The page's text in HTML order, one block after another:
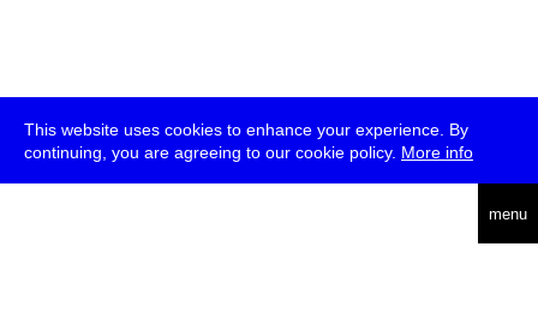
This website uses cookies to enhance your experience. By
continuing, you are agreeing to our cookie policy. More info
menu